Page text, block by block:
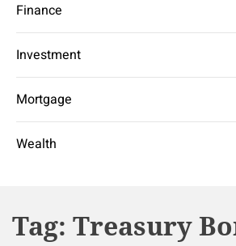
Finance
Investment
Mortgage
Wealth
Tag: Treasury